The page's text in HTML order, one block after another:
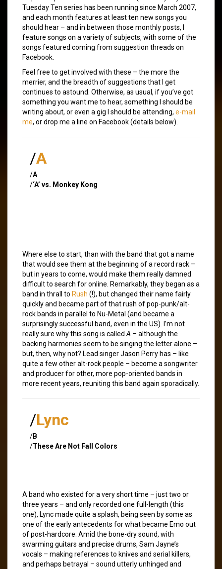
Tuesday Ten series has been running since March 2007,
and each month features at least ten new songs you
should hear – and in between those monthly posts, I
feature songs on a variety of subjects, with some of the
songs featured coming from suggestion threads on
Facebook.
Feel free to get involved with these – the more the
merrier, and the breadth of suggestions that I get
continues to astound. Otherwise, as usual, if you’ve got
something you want me to hear, something I should be
writing about, or even a gig I should be attending, e-mail
me, or drop me a line on Facebook (details below).
/A
/A
/‘A’ vs. Monkey Kong
Where else to start, than with the band that got a name
that would see them at the beginning of a record rack –
but in years to come, would make them really damned
difficult to search for online. Remarkably, they began as a
band in thrall to Rush (!), but changed their name fairly
quickly and became part of that rush of pop-punk/alt-
rock bands in parallel to Nu-Metal (and became a
surprisingly successful band, even in the US). I’m not
really sure why this song is called A – although the
backing harmonies seem to be singing the letter alone –
but, then, why not? Lead singer Jason Perry has – like
quite a few other alt-rock people – become a songwriter
and producer for other, more pop-oriented bands in
more recent years, reuniting this band again sporadically.
/Lync
/B
/These Are Not Fall Colors
A band who existed for a very short time – just two or
three years – and only recorded one full-length (this
one), Lync made quite a splash, being seen by some as
one of the early antecedents for what became Emo out
of post-hardcore. Amid the bone-dry sound, with
swarming guitars and precise drums, Sam Jayne’s
vocals – making references to knives and serial killers,
and perhaps betrayal – sound utterly unhinged and